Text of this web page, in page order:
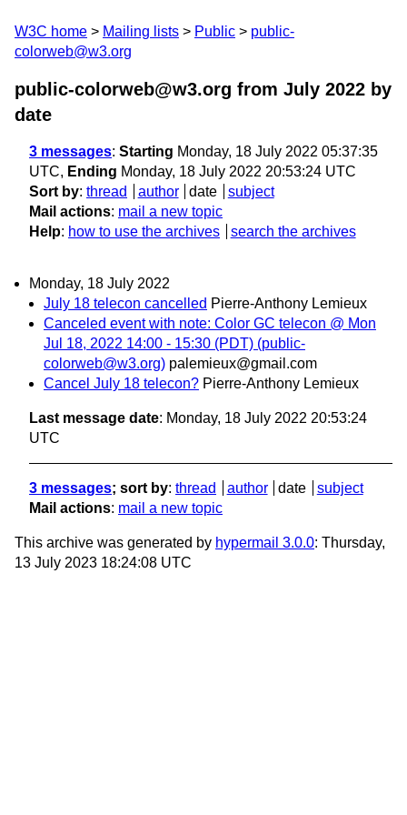
W3C home Mailing lists Public
public-
colorweb@w3.org
public-colorweb@w3.org from July 2022 by
date
3 messages: Starting Monday, 18 July 2022 05:37:35
UTC, Ending Monday, 18 July 2022 20:53:24 UTC
Sort by: thread author date
subject
Mail actions: mail a new topic
Help: how to use the archives search the archives
Monday, 18 July 2022
July 18 telecon cancelled Pierre-Anthony Lemieux
Canceled event with note: Color GC telecon @ Mon
Jul 18, 2022 14:00 - 15:30 (PDT) (public-
colorweb@w3.org) palemieux@gmail.com
Cancel July 18 telecon? Pierre-Anthony Lemieux
Last message date: Monday, 18 July 2022 20:53:24
UTC
3 messages; sort by: thread author date
subject
Mail actions: mail a new topic
This archive was generated by hypermail 3.0.0: Thursday,
13 July 2023 18:24:08 UTC